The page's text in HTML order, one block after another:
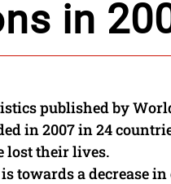
in
published by
in 2007 in 24
lost their lives.
towards a decrease